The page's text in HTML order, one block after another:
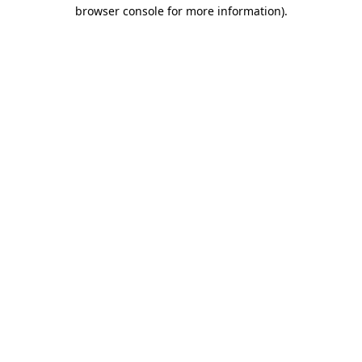
browser console for more information).